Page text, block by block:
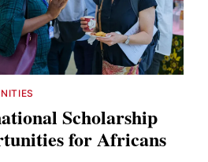
Scholarship
for Africans